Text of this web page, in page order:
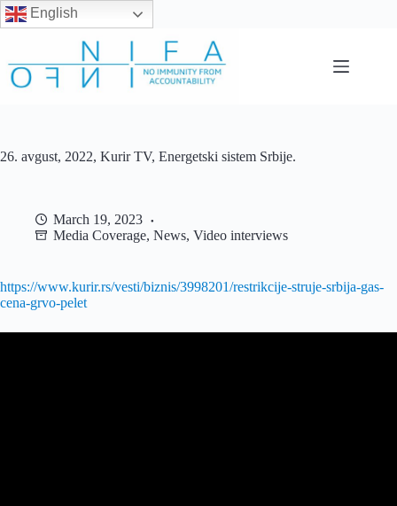
English
content
26. avgust, 2022, Kurir TV, Energetski sistem Srbije.
March 19, 2023
Media Coverage, News, Video interviews
https://www.kurir.rs/vesti/biznis/3998201/restrikcije-struje-srbija-gas-
cena-grvo-pelet